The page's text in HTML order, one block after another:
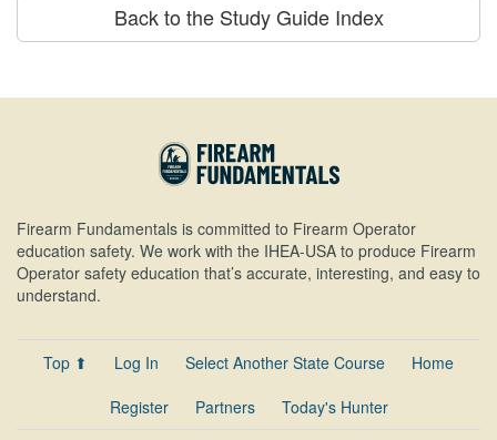
Back to the Study Guide Index
Firearm Fundamentals is committed to Firearm Operator
education safety. We work with the IHEA-USA to produce Firearm
Operator safety education that’s accurate, interesting, and easy to
understand.
Top ⬆ Log In Select Another State Course
Home
Register
Partners Today's Hunter